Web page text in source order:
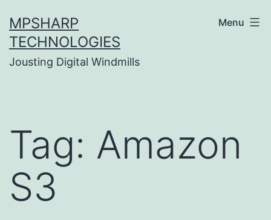
to
content
MPSHARP
TECHNOLOGIES
Jousting Digital Windmills
Menu
Tag: Amazon
S3